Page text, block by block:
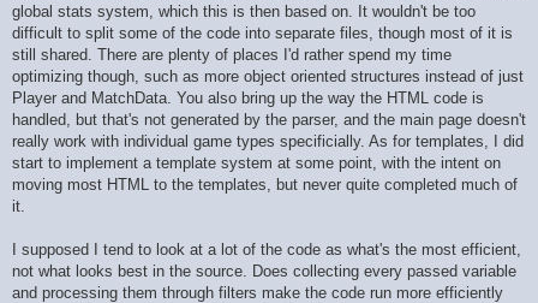
global stats system, which this is then based on. It wouldn't be too
difficult to split some of the code into separate files, though most of it is
still shared. There are plenty of places I'd rather spend my time
optimizing though, such as more object oriented structures instead of just
Player and MatchData. You also bring up the way the HTML code is
handled, but that's not generated by the parser, and the main page doesn't
really work with individual game types specificially. As for templates, I did
start to implement a template system at some point, with the intent on
moving most HTML to the templates, but never quite completed much of
it.
I supposed I tend to look at a lot of the code as what's the most efficient,
not what looks best in the source. Does collecting every passed variable
and processing them through filters make the code run more efficiently